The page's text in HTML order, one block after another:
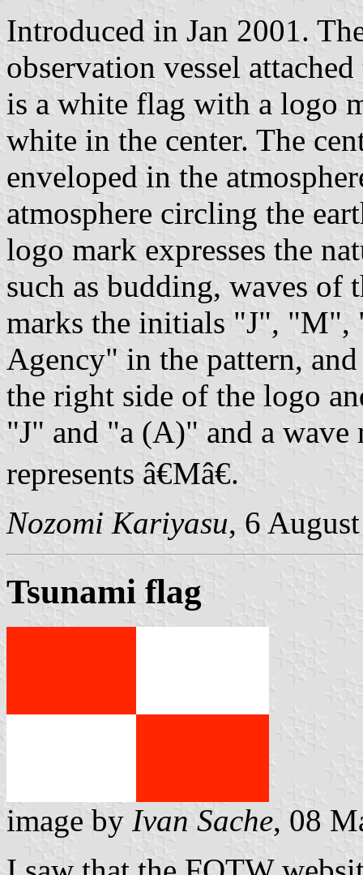
Introduced in Jan 2001.
observation vessel
is a white flag with a logo
white in the center. The
enveloped in the
atmosphere circling the
logo mark expresses the
such as budding, waves of
marks the initials "J", "M",
Agency" in the pattern,
the right side of the logo
"J" and "a (A)" and a wave
represents â€Mâ€.
Nozomi Kariyasu, 6
Tsunami flag
image by Ivan Sache, 08